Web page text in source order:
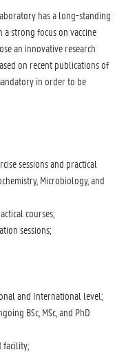
has a long-standing
strong focus on vaccine
an innovative research
on recent publications of
in order to be
sessions and practical
Microbiology, and
courses;
sessions;
and International level;
BSc, MSc, and PhD